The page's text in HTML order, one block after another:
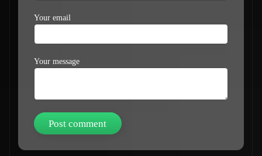
Your email
Your message